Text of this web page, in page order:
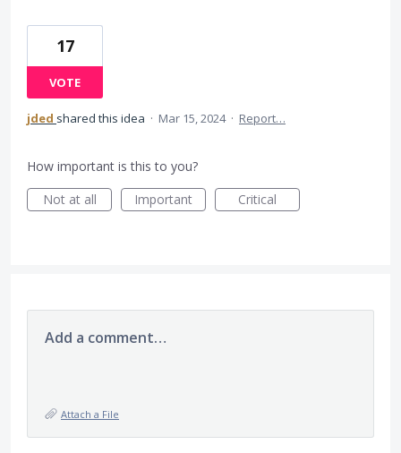
17
VOTE
jded shared this idea · Mar 15, 2024 · Report…
How important is this to you?
Not at all
Important Critical
Add a comment…
Attach a File